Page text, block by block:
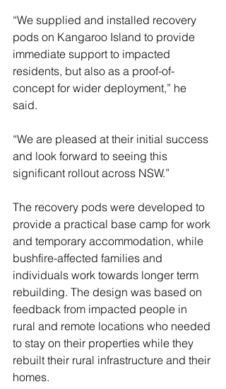
“We supplied and installed recovery
pods on Kangaroo Island to provide
immediate support to impacted
residents, but also as a proof-of-
concept for wider deployment,” he
said.
“We are pleased at their initial success
and look forward to seeing this
significant rollout across NSW.”
The recovery pods were developed to
provide a practical base camp for work
and temporary accommodation, while
bushfire-affected families and
individuals work towards longer term
rebuilding. The design was based on
feedback from impacted people in
rural and remote locations who needed
to stay on their properties while they
rebuilt their rural infrastructure and their
homes.